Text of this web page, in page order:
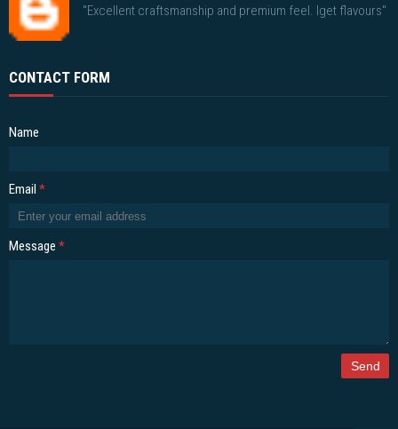
"Excellent craftsmanship and premium feel. Iget flavours"
CONTACT FORM
Name
Email *
Message *